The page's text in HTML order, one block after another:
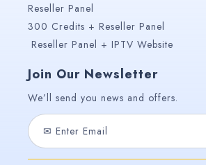
Reseller Panel
300 Credits + Reseller Panel
Reseller Panel + IPTV Website
Join Our Newsletter
We’ll send you news and offers.